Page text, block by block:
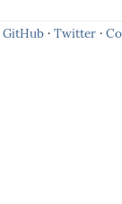
GitHub· Twitter·